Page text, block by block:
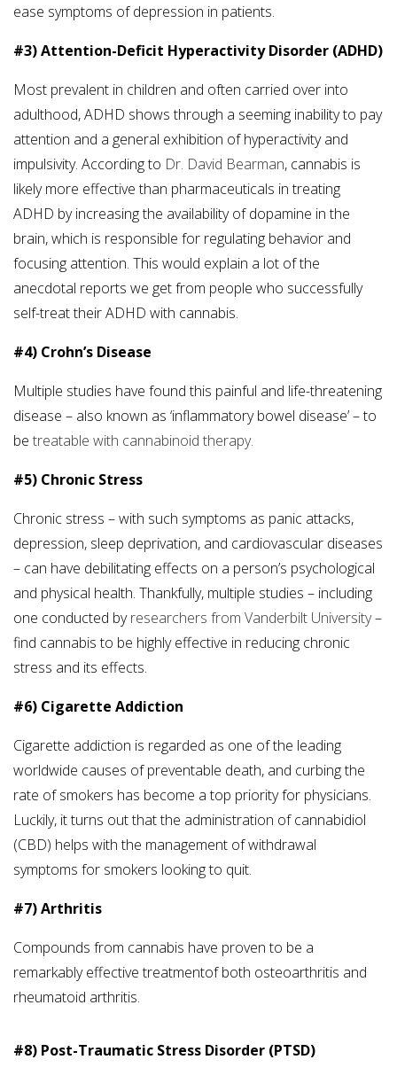
ease symptoms of depression in patients.
#3) Attention-Deficit Hyperactivity Disorder (ADHD)
Most prevalent in children and often carried over into
adulthood, ADHD shows through a seeming inability to pay
attention and a general exhibition of hyperactivity and
impulsivity. According to Dr. David Bearman, cannabis is
likely more effective than pharmaceuticals in treating
ADHD by increasing the availability of dopamine in the
brain, which is responsible for regulating behavior and
focusing attention. This would explain a lot of the
anecdotal reports we get from people who successfully
self-treat their ADHD with cannabis.
#4) Crohn’s Disease
Multiple studies have found this painful and life-threatening
disease – also known as ‘inflammatory bowel disease’ – to
be treatable with cannabinoid therapy.
#5) Chronic Stress
Chronic stress – with such symptoms as panic attacks,
depression, sleep deprivation, and cardiovascular diseases
– can have debilitating effects on a person’s psychological
and physical health. Thankfully, multiple studies – including
one conducted byresearchers from Vanderbilt University–
find cannabis to be highly effective in reducing chronic
stress and its effects.
#6) Cigarette Addiction
Cigarette addiction is regarded as one of the leading
worldwide causes of preventable death, and curbing the
rate of smokers has become a top priority for physicians.
Luckily, it turns out that the administration of cannabidiol
(CBD) helps with the management of withdrawal
symptoms for smokers looking to quit.
#7) Arthritis
Compounds from cannabis have proven to be a
remarkably effective treatmentof both osteoarthritis and
rheumatoid arthritis.
#8) Post-Traumatic Stress Disorder (PTSD)